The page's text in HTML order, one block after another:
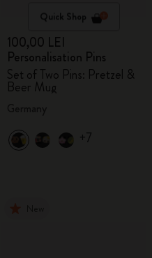
Quick Shop
100,00 LEI
Personalisation Pins
Set of Two Pins: Pretzel &
Beer Mug
+7